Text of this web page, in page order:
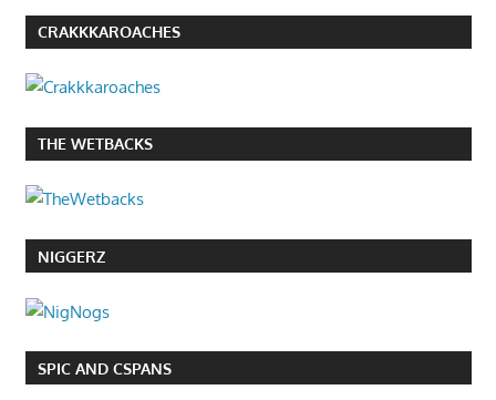
CRAKKKAROACHES
THE WETBACKS
NIGGERZ
SPIC AND CSPANS